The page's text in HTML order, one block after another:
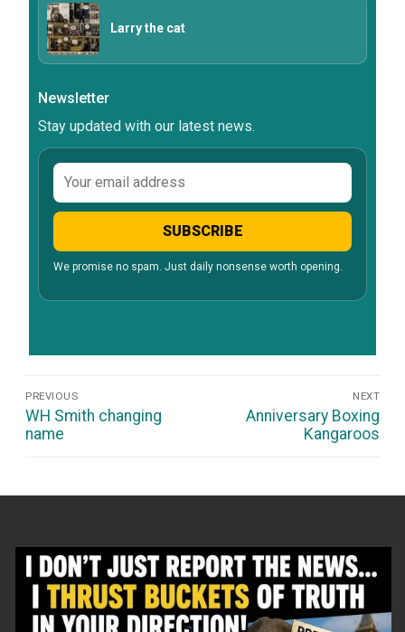
Larry the cat
Newsletter
Stay updated with our latest news.
Email
address
SUBSCRIBE
We promise no spam. Just daily nonsense worth opening.
Navigation
PREVIOUS
Previous
post:
WH Smith changing
name
NEXT
Next
Anniversary Boxing
Kangaroos